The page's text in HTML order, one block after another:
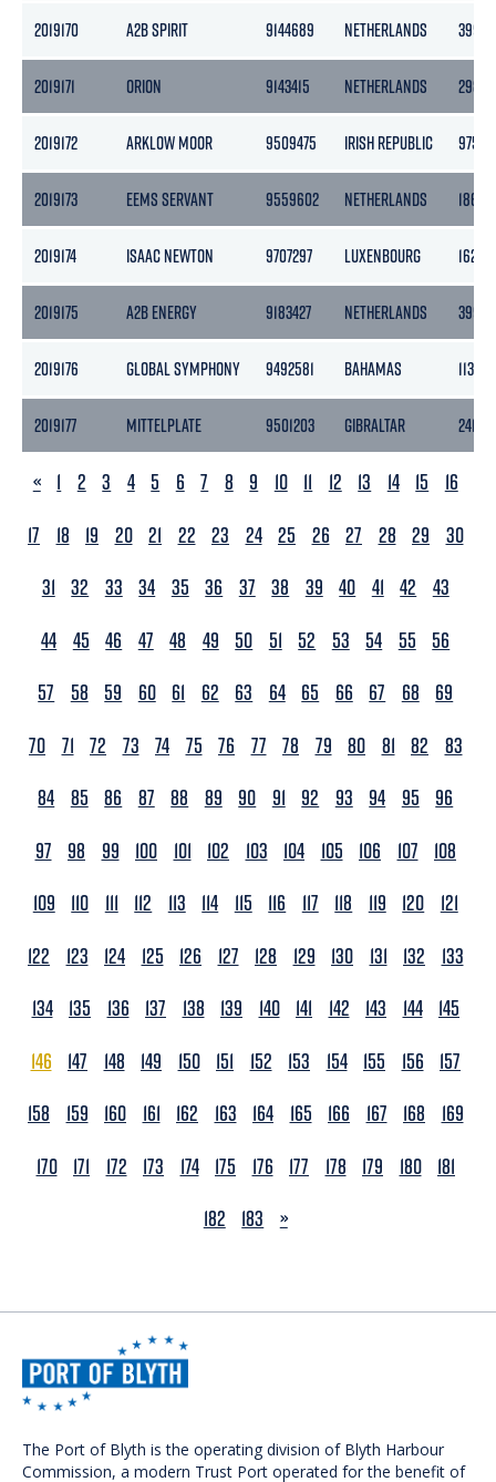
2019170 A2B SPIRIT 9144689 NETHERLANDS 3999
2019171 ORION 9143415 NETHERLANDS 2985
2019172 ARKLOW MOOR 9509475 IRISH REPUBLIC 9758
2019173 EEMS SERVANT 9559602 NETHERLANDS 1862
2019174 ISAAC NEWTON 9707297 LUXENBOURG 16255
2019175 A2B ENERGY 9183427 NETHERLANDS 3999
2019176 GLOBAL SYMPHONY 9492581 BAHAMAS 11324
2019177 MITTELPLATE 9501203 GIBRALTAR 2415
PREVIOUS
« 1 2 3 4 5 6 7 8 9 10 11 12 13 14 15
16
17
18 19 20 21 22 23 24 25 26 27 28 29
30
31 32 33 34 35 36 37 38 39 40 41 42
43
44 45 46 47 48 49 50 51 52 53 54 55
56
57
58 59 60 61 62 63 64 65 66 67 68
69
70 71 72 73 74 75 76 77 78 79 80 81 82
83
84 85 86 87 88 89 90 91 92 93 94 95
96
97
98 99 100 101 102 103 104 105 106 107
108
109
110 111 112 113 114 115 116 117 118 119 120
121
122
123 124 125 126 127 128 129 130 131 132
133
134 135 136 137 138 139 140 141 142 143 144 145
146
147 148 149 150 151 152 153 154 155 156
157
158
159 160 161 162 163 164 165 166 167 168
169
170 171 172 173 174 175 176 177 178 179 180 181
182
183 NEXT
»
The Port of Blyth is the operating division of Blyth Harbour
Commission, a modern Trust Port operated for the benefit of